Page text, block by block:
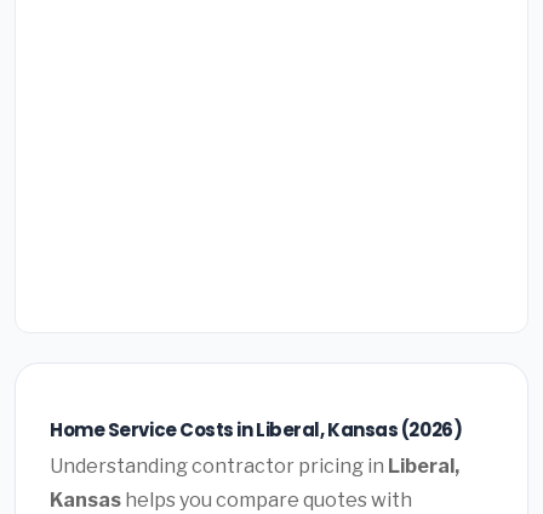
Home Service Costs in Liberal, Kansas (2026)
Understanding contractor pricing in Liberal,
Kansas helps you compare quotes with